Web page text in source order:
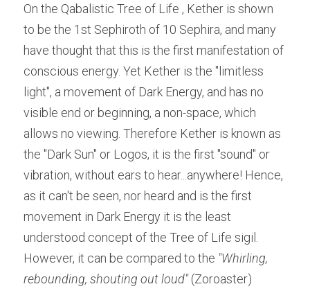
On the Qabalistic Tree of Life , Kether is shown
to be the 1st Sephiroth of 10 Sephira, and many
have thought that this is the first manifestation of
conscious energy. Yet Kether is the "limitless
light", a movement of Dark Energy, and has no
visible end or beginning, a non-space, which
allows no viewing. Therefore Kether is known as
the "Dark Sun" or Logos, it is the first "sound" or
vibration, without ears to hear...anywhere! Hence,
as it can't be seen, nor heard and is the first
movement in Dark Energy it is the least
understood concept of the Tree of Life sigil.
However, it can be compared to the "Whirling,
rebounding, shouting out loud" (Zoroaster)